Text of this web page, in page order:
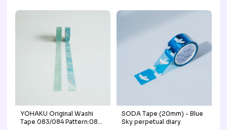
YOHAKU Original Washi
Tape 083/084 Pattern:084
SODA Tape (20mm) - Blue
Sky perpetual diary